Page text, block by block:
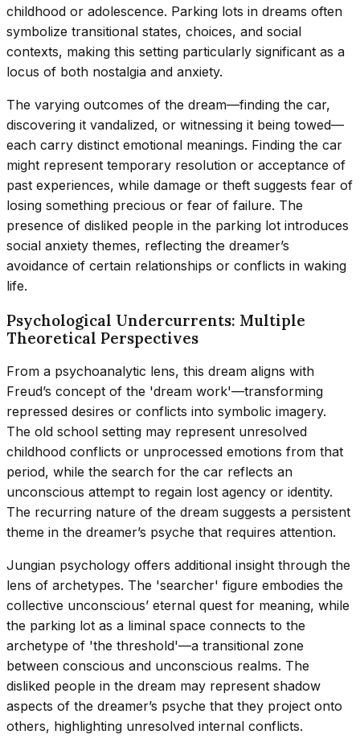
childhood or adolescence. Parking lots in dreams often
symbolize transitional states, choices, and social
contexts, making this setting particularly significant as a
locus of both nostalgia and anxiety.
The varying outcomes of the dream—finding the car,
discovering it vandalized, or witnessing it being towed—
each carry distinct emotional meanings. Finding the car
might represent temporary resolution or acceptance of
past experiences, while damage or theft suggests fear of
losing something precious or fear of failure. The
presence of disliked people in the parking lot introduces
social anxiety themes, reflecting the dreamer’s
avoidance of certain relationships or conflicts in waking
life.
Psychological Undercurrents: Multiple
Theoretical Perspectives
From a psychoanalytic lens, this dream aligns with
Freud’s concept of the 'dream work'—transforming
repressed desires or conflicts into symbolic imagery.
The old school setting may represent unresolved
childhood conflicts or unprocessed emotions from that
period, while the search for the car reflects an
unconscious attempt to regain lost agency or identity.
The recurring nature of the dream suggests a persistent
theme in the dreamer’s psyche that requires attention.
Jungian psychology offers additional insight through the
lens of archetypes. The 'searcher' figure embodies the
collective unconscious’ eternal quest for meaning, while
the parking lot as a liminal space connects to the
archetype of 'the threshold'—a transitional zone
between conscious and unconscious realms. The
disliked people in the dream may represent shadow
aspects of the dreamer’s psyche that they project onto
others, highlighting unresolved internal conflicts.